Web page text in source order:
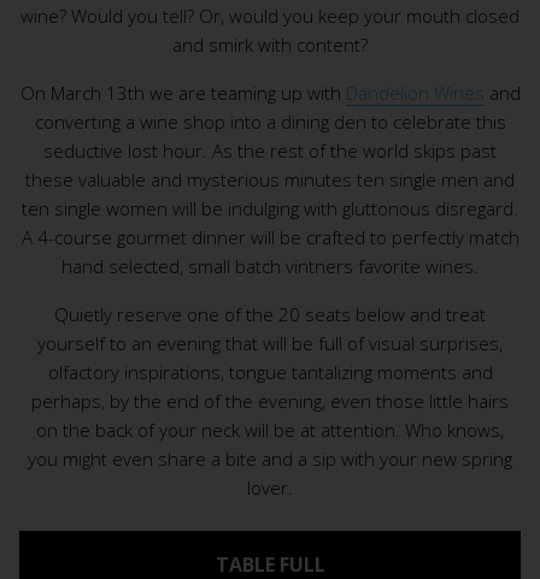
wine? Would you tell? Or, would you keep your mouth closed
and smirk with content?
On March 13th we are teaming up with Dandelion Wines and
converting a wine shop into a dining den to celebrate this
seductive lost hour. As the rest of the world skips past
these valuable and mysterious minutes ten single men and
ten single women will be indulging with gluttonous disregard.
A 4-course gourmet dinner will be crafted to perfectly match
hand selected, small batch vintners favorite wines.
Quietly reserve one of the 20 seats below and treat
yourself to an evening that will be full of visual surprises,
olfactory inspirations, tongue tantalizing moments and
perhaps, by the end of the evening, even those little hairs
on the back of your neck will be at attention. Who knows,
you might even share a bite and a sip with your new spring
lover.
TABLE FULL